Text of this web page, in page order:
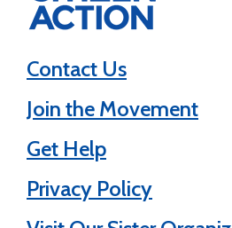
Contact Us
Join the Movement
Get Help
Privacy Policy